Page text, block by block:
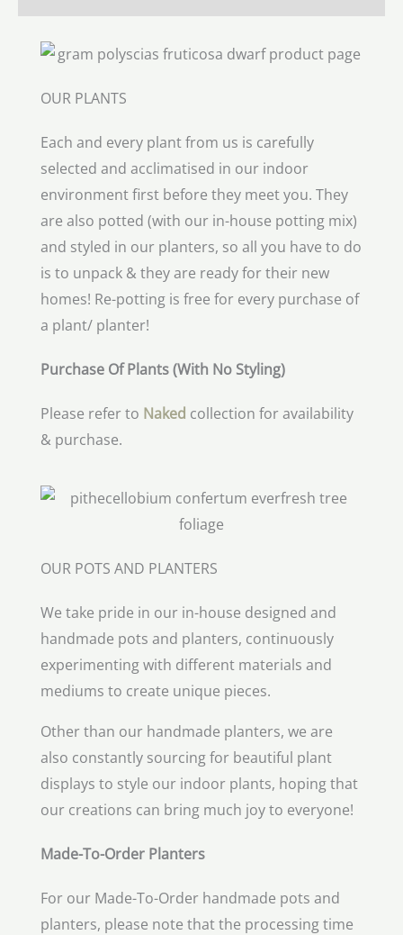
OUR PLANTS
Each and every plant from us is carefully
selected and acclimatised in our indoor
environment first before they meet you. They
are also potted (with our in-house potting mix)
and styled in our planters, so all you have to do
is to unpack & they are ready for their new
homes! Re-potting is free for every purchase of
a plant/ planter!
Purchase Of Plants (With No Styling)
Please refer to Naked collection for availability
& purchase.
OUR POTS AND PLANTERS
We take pride in our in-house designed and
handmade pots and planters, continuously
experimenting with different materials and
mediums to create unique pieces.
Other than our handmade planters, we are
also constantly sourcing for beautiful plant
displays to style our indoor plants, hoping that
our creations can bring much joy to everyone!
Made-To-Order Planters
For our Made-To-Order handmade pots and
planters, please note that the processing time